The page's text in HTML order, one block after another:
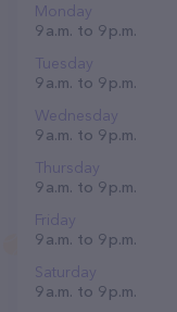
Monday
9 a.m. to 9 p.m.
Tuesday
9 a.m. to 9 p.m.
Wednesday
9 a.m. to 9 p.m.
Thursday
9 a.m. to 9 p.m.
Friday
9 a.m. to 9 p.m.
Saturday
9 a.m. to 9 p.m.